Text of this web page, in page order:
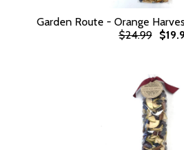
Garden Route - Orange
$24.99